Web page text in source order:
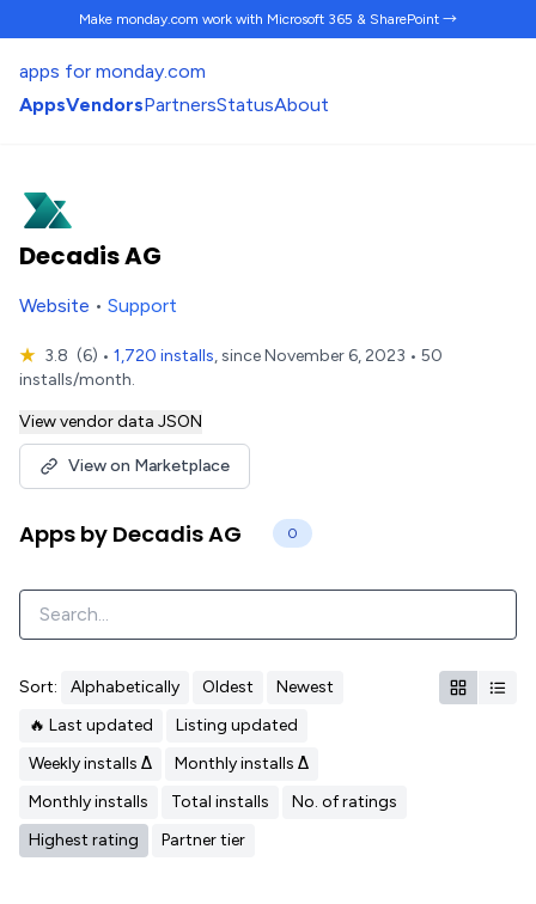
Make monday.com work with Microsoft 365 & SharePoint →
apps for monday.com
AppsVendorsPartnersStatusAbout
Decadis AG
Website • Support
★ 3.8 (6) • 1,720 installs, since November 6, 2023 • 50
installs/month.
View vendor data JSON
View on Marketplace
Apps by Decadis AG 0
Sort: Alphabetically Oldest
Newest
🔥 Last updated
Listing updated
Weekly installs Δ
Monthly installs Δ
Monthly installs
Total installs
No. of ratings
Highest rating
Partner tier